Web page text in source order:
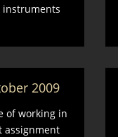
instruments
2009
of working in
assignment